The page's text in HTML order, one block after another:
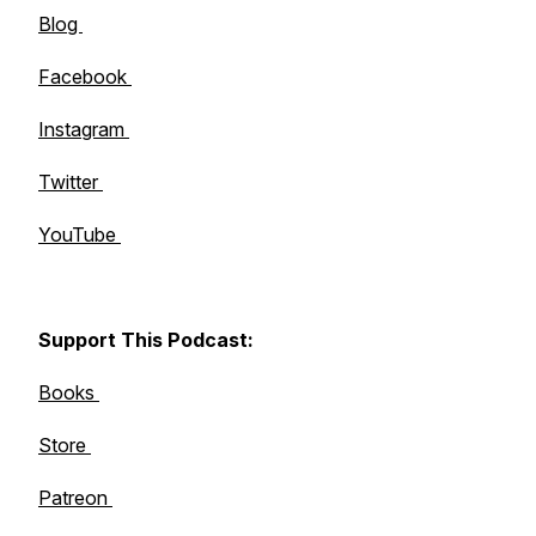
Blog
Facebook
Instagram
Twitter
YouTube
Support This Podcast:
Books
Store
Patreon